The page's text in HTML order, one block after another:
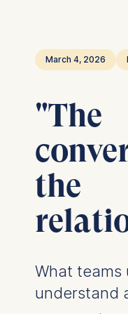
March 4, 2026
"The
the
What teams
understand